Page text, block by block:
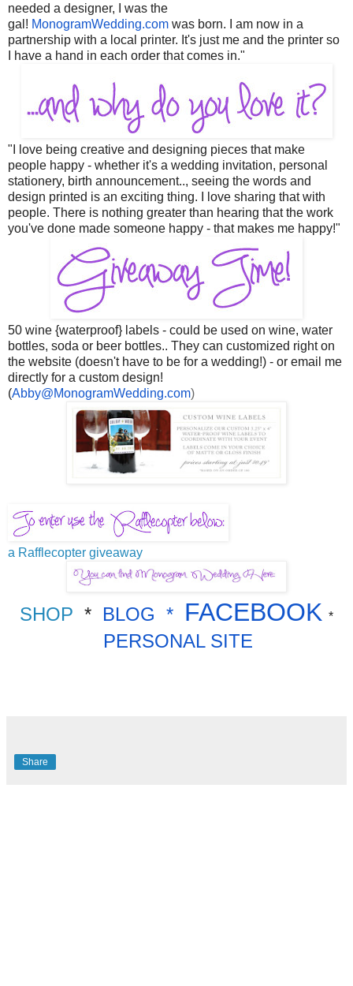
needed a designer, I was the
gal! MonogramWedding.com was born. I am now in a
partnership with a local printer. It's just me and the printer so
I have a hand in each order that comes in."
"I love being creative and designing pieces that make
people happy - whether it's a wedding invitation, personal
stationery, birth announcement.., seeing the words and
design printed is an exciting thing. I love sharing that with
people. There is nothing greater than hearing that the work
you've done made someone happy - that makes me happy!"
50 wine {waterproof} labels - could be used on wine, water
bottles, soda or beer bottles.. They can customized right on
the website (doesn't have to be for a wedding!) - or email me
directly for a custom design!
(Abby@MonogramWedding.com)
a Rafflecopter giveaway
SHOP * BLOG * FACEBOOK *
PERSONAL SITE
Share